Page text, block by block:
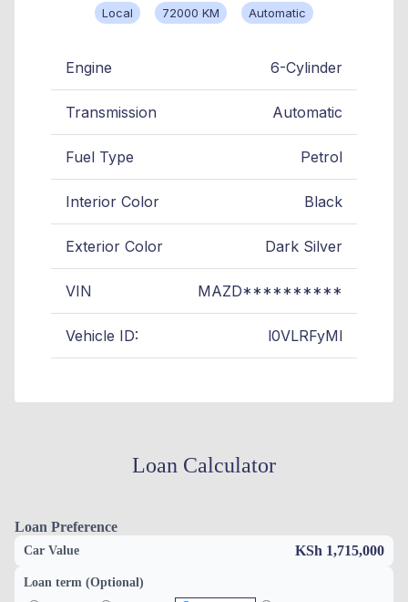
Local 72000 KM Automatic
Engine 6-Cylinder
Transmission Automatic
Fuel Type Petrol
Interior Color Black
Exterior Color Dark Silver
VIN MAZD**********
Vehicle ID: l0VLRFyMl
Loan Calculator
Loan Preference
Car Value KSh 1,715,000
Loan term (Optional)